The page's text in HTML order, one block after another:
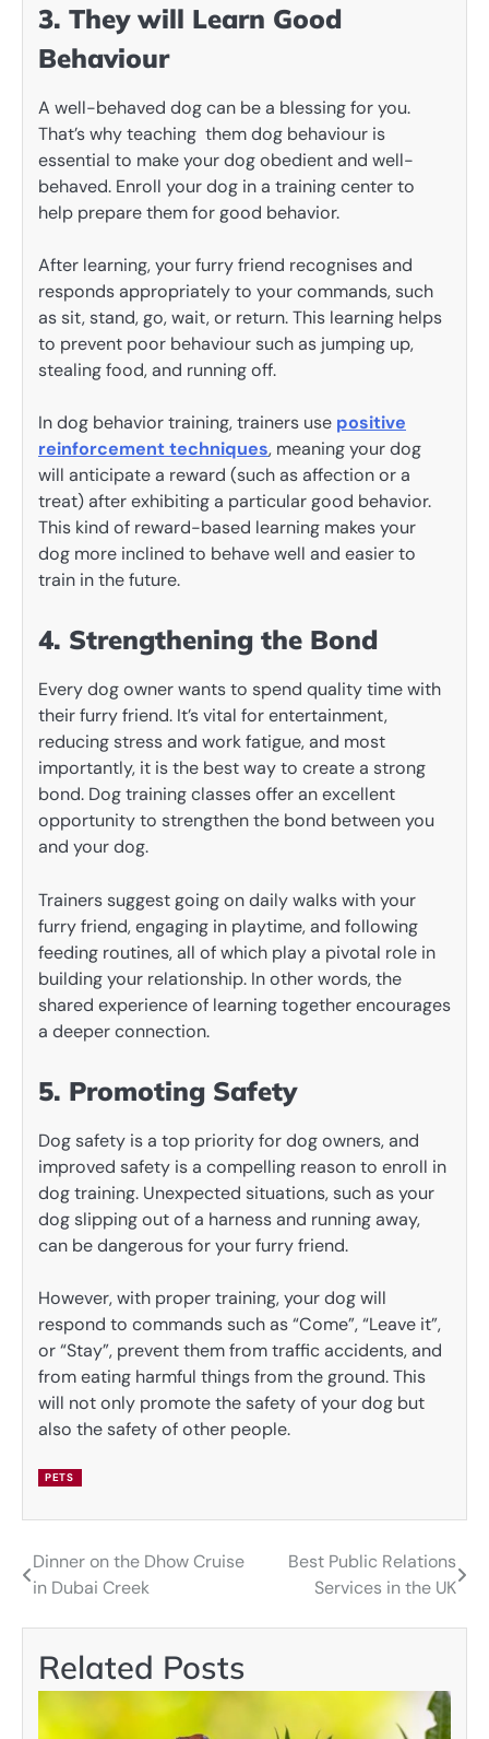
3. They will Learn Good
Behaviour
A well-behaved dog can be a blessing for you.
That’s why teaching them dog behaviour is
essential to make your dog obedient and well-
behaved. Enroll your dog in a training center to
help prepare them for good behavior.
After learning, your furry friend recognises and
responds appropriately to your commands, such
as sit, stand, go, wait, or return. This learning helps
to prevent poor behaviour such as jumping up,
stealing food, and running off.
In dog behavior training, trainers use positive
reinforcement techniques, meaning your dog
will anticipate a reward (such as affection or a
treat) after exhibiting a particular good behavior.
This kind of reward-based learning makes your
dog more inclined to behave well and easier to
train in the future.
4. Strengthening the Bond
Every dog owner wants to spend quality time with
their furry friend. It’s vital for entertainment,
reducing stress and work fatigue, and most
importantly, it is the best way to create a strong
bond. Dog training classes offer an excellent
opportunity to strengthen the bond between you
and your dog.
Trainers suggest going on daily walks with your
furry friend, engaging in playtime, and following
feeding routines, all of which play a pivotal role in
building your relationship. In other words, the
shared experience of learning together encourages
a deeper connection.
5. Promoting Safety
Dog safety is a top priority for dog owners, and
improved safety is a compelling reason to enroll in
dog training. Unexpected situations, such as your
dog slipping out of a harness and running away,
can be dangerous for your furry friend.
However, with proper training, your dog will
respond to commands such as “Come”, “Leave it”,
or “Stay”, prevent them from traffic accidents, and
from eating harmful things from the ground. This
will not only promote the safety of your dog but
also the safety of other people.
PETS
Post
Dinner on the Dhow Cruise
in Dubai Creek
Best Public Relations
Services in the UK
Related Posts